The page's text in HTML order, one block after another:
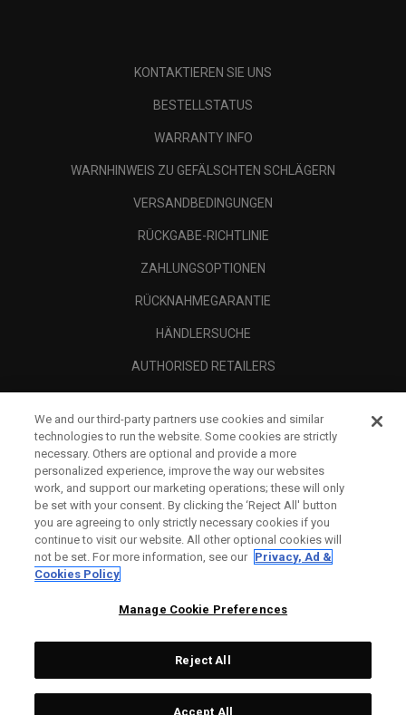
KONTAKTIEREN SIE UNS
BESTELLSTATUS
WARRANTY INFO
WARNHINWEIS ZU GEFÄLSCHTEN SCHLÄGERN
VERSANDBEDINGUNGEN
RÜCKGABE-RICHTLINIE
ZAHLUNGSOPTIONEN
RÜCKNAHMEGARANTIE
HÄNDLERSUCHE
AUTHORISED RETAILERS
UNTERNEHMENSPROFIL
RECHTLICHES-
Topgolf Callaway Brands.
We and our third-party partners use cookies and similar
technologies to run the website. Some cookies are strictly
necessary. Others are optional and provide a more
personalized experience, improve the way our websites
work, and support our marketing operations; these will only
be set with your consent. By clicking the ‘Reject All' button
you are agreeing to only strictly necessary cookies if you
continue to visit our website. All other optional cookies will
not be set. For more information, see our Privacy, Ad &
Cookies Policy
Manage Cookie Preferences
Reject All
Accept All